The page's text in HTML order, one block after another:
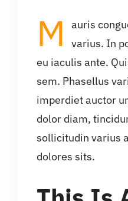
M
auris
varius. In
eu iaculis ante.
sem. Phasellus
imperdiet auctor
dolor diam,
sollicitudin varius
dolores sits.